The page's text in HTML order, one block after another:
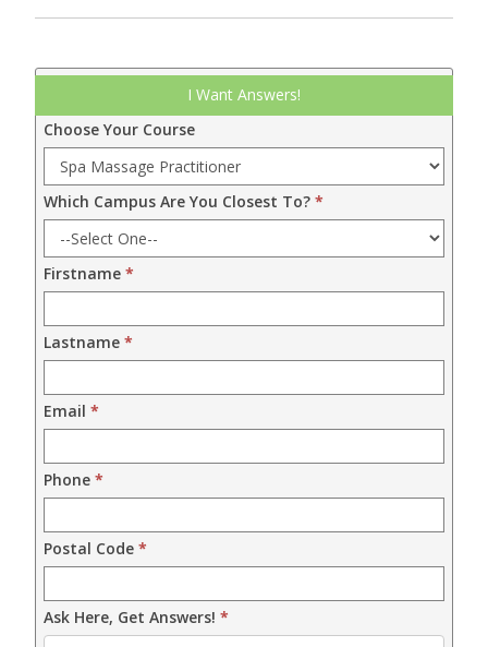
Leadform
-
2024
I Want Answers!
Choose Your Course
Which Campus Are You Closest To?*
Firstname*
Lastname*
Email*
Phone*
Postal Code*
Ask Here, Get Answers!*